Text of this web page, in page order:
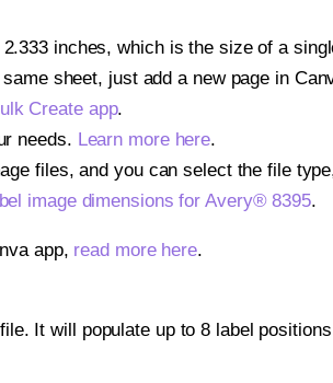
inches, which is the size of a
sheet, just add a new page in
Create app.
needs. Learn more here.
files, and you can select the file
image dimensions for Avery® 8395.
app, read more here.
It will populate up to 8 label